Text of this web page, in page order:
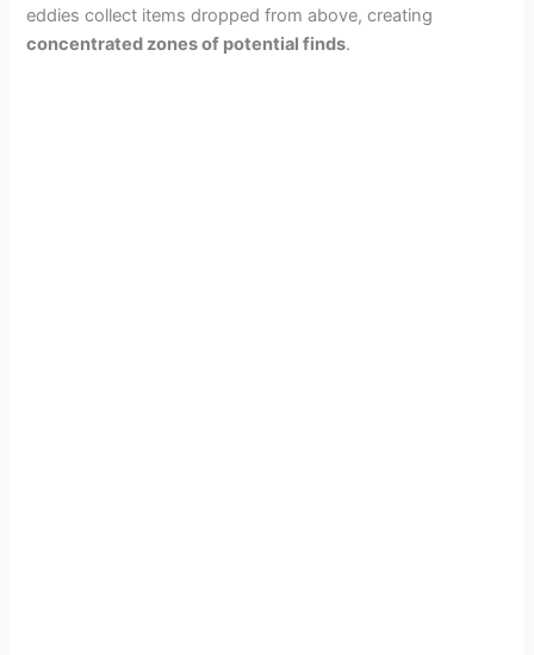
eddies collect items dropped from above, creating
concentrated zones of potential finds.